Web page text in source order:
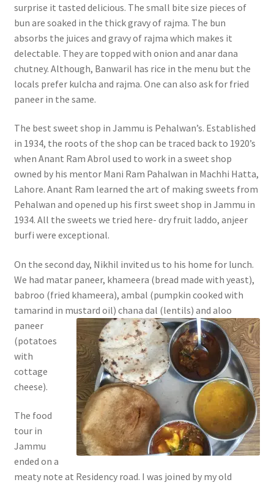
surprise it tasted delicious. The small bite size pieces of
bun are soaked in the thick gravy of rajma. The bun
absorbs the juices and gravy of rajma which makes it
delectable. They are topped with onion and anar dana
chutney. Although, Banwaril has rice in the menu but the
locals prefer kulcha and rajma. One can also ask for fried
paneer in the same.
The best sweet shop in Jammu is Pehalwan’s. Established
in 1934, the roots of the shop can be traced back to 1920’s
when Anant Ram Abrol used to work in a sweet shop
owned by his mentor Mani Ram Pahalwan in Machhi Hatta,
Lahore. Anant Ram learned the art of making sweets from
Pehalwan and opened up his first sweet shop in Jammu in
1934. All the sweets we tried here- dry fruit laddo, anjeer
burfi were exceptional.
On the second day, Nikhil invited us to his home for lunch.
We had matar paneer, khameera (bread made with yeast),
babroo (fried khameera), ambal (pumpkin cooked with
tamarind in mustard oil) chana dal (lentils) and aloo
paneer
(potatoes
with
cottage
cheese).
The food
tour in
Jammu
ended on a
meaty note at Residency road. I was joined by my old